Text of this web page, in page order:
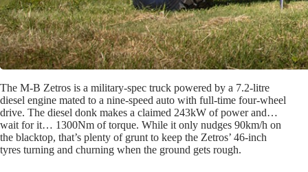
The M-B Zetros is a military-spec truck powered by a 7.2-litre
diesel engine mated to a nine-speed auto with full-time four-wheel
drive. The diesel donk makes a claimed 243kW of power and…
wait for it… 1300Nm of torque. While it only nudges 90km/h on
the blacktop, that’s plenty of grunt to keep the Zetros’ 46-inch
tyres turning and churning when the ground gets rough.